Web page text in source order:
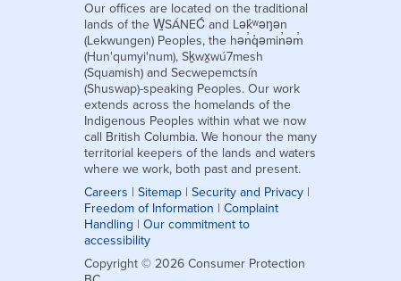
Our offices are located on the traditional
lands of the W̱SÁNEĆ and Lək̓ʷəŋən
(Lekwungen) Peoples, the hən̓q̓əmin̓əm̓
(Hun'qumyi'num), Sḵwx̱wú7mesh
(Squamish) and Secwepemctsín
(Shuswap)-speaking Peoples. Our work
extends across the homelands of the
Indigenous Peoples within what we now
call British Columbia. We honour the many
territorial keepers of the lands and waters
where we work, both past and present.
Careers | Sitemap | Security and Privacy |
Freedom of Information | Complaint
Handling | Our commitment to
accessibility
Copyright © 2026 Consumer Protection